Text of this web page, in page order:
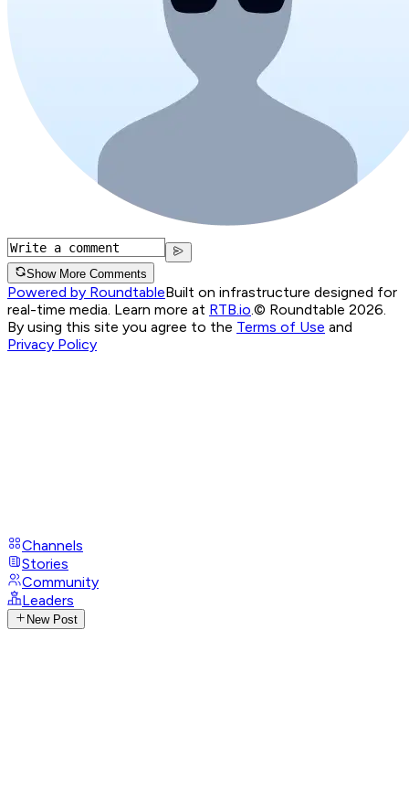
Show More Comments
Powered by RoundtableBuilt on infrastructure designed for
real-time media. Learn more at RTB.io © Roundtable 2026.
By using this site you agree to the Terms of Use and
Privacy Policy
Channels
Stories
Community
Leaders
New Post